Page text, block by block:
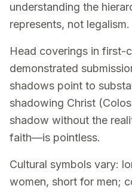
understanding the
represents, not legalism.
Head coverings in first-
demonstrated
shadows point to
shadowing Christ
shadow without the
faith—is pointless.
Cultural symbols vary:
women, short for men;